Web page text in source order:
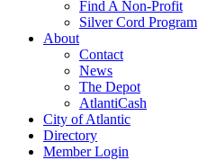
Find A Non-Profit
Silver Cord Program
About
Contact
News
The Depot
AtlantiCash
City of Atlantic
Directory
Member Login